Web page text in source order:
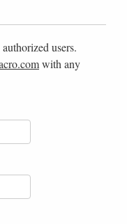
users.
with any